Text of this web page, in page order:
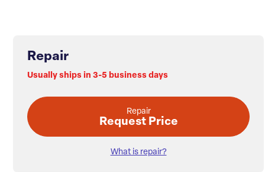
Repair
Usually ships in 3-5 business days
Repair
Request Price
What is repair?